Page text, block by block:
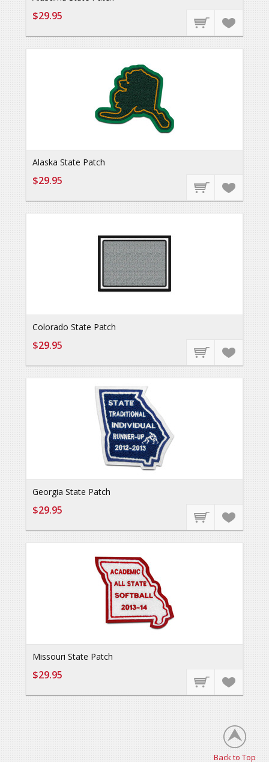
$29.95
Alaska State Patch
$29.95
Colorado State Patch
$29.95
Georgia State Patch
$29.95
Missouri State Patch
$29.95
Back to Top